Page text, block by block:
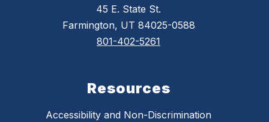
45 E. State St.
Farmington, UT 84025-0588
801-402-5261
Resources
Accessibility and Non-Discrimination